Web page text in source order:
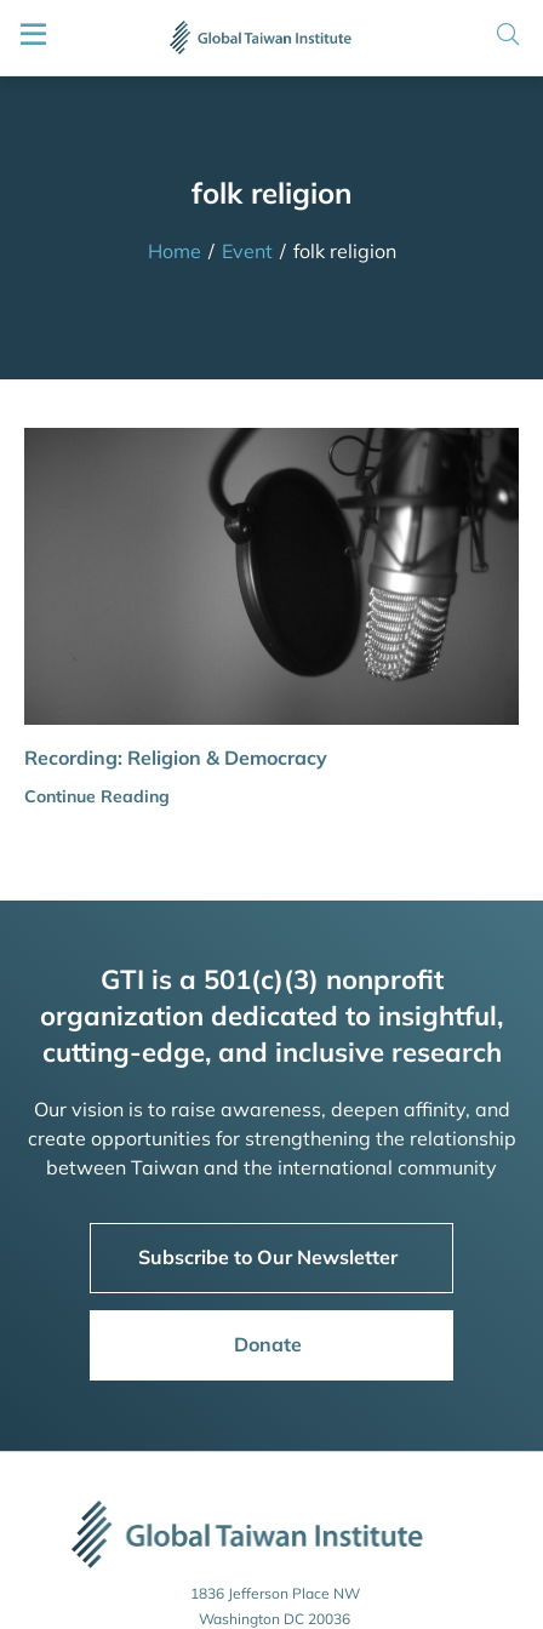
folk religion
Home / Event / folk religion
Recording: Religion & Democracy
Continue Reading
GTI is a 501(c)(3) nonprofit
organization dedicated to insightful,
cutting-edge, and inclusive research
Our vision is to raise awareness, deepen affinity, and
create opportunities for strengthening the relationship
between Taiwan and the international community
Subscribe to Our Newsletter
Donate
1836 Jefferson Place NW
Washington DC 20036